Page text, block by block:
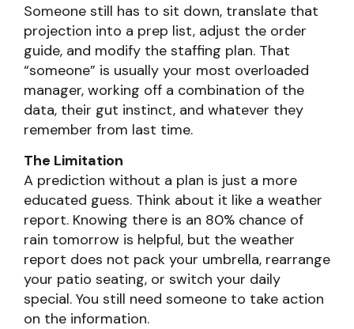
Someone still has to sit down, translate that
projection into a prep list, adjust the order
guide, and modify the staffing plan. That
“someone” is usually your most overloaded
manager, working off a combination of the
data, their gut instinct, and whatever they
remember from last time.
The Limitation
A prediction without a plan is just a more
educated guess. Think about it like a weather
report. Knowing there is an 80% chance of
rain tomorrow is helpful, but the weather
report does not pack your umbrella, rearrange
your patio seating, or switch your daily
special. You still need someone to take action
on the information.